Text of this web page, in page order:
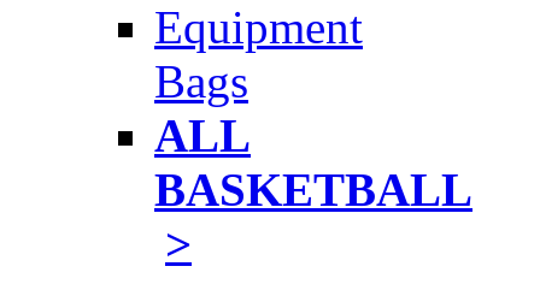
Equipment
Bags
ALL
BASKETBALL
>